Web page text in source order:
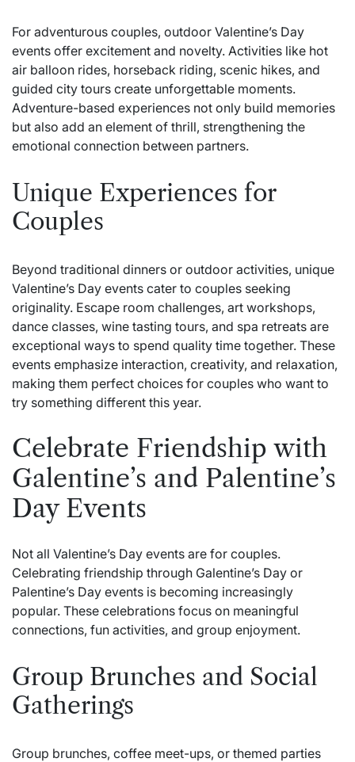
For adventurous couples, outdoor Valentine’s Day
events offer excitement and novelty. Activities like hot
air balloon rides, horseback riding, scenic hikes, and
guided city tours create unforgettable moments.
Adventure-based experiences not only build memories
but also add an element of thrill, strengthening the
emotional connection between partners.
Unique Experiences for
Couples
Beyond traditional dinners or outdoor activities, unique
Valentine’s Day events cater to couples seeking
originality. Escape room challenges, art workshops,
dance classes, wine tasting tours, and spa retreats are
exceptional ways to spend quality time together. These
events emphasize interaction, creativity, and relaxation,
making them perfect choices for couples who want to
try something different this year.
Celebrate Friendship with
Galentine’s and Palentine’s
Day Events
Not all Valentine’s Day events are for couples.
Celebrating friendship through Galentine’s Day or
Palentine’s Day events is becoming increasingly
popular. These celebrations focus on meaningful
connections, fun activities, and group enjoyment.
Group Brunches and Social
Gatherings
Group brunches, coffee meet-ups, or themed parties